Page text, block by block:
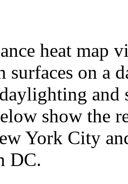
heat map
surfaces on a
and
show the
York City
DC.